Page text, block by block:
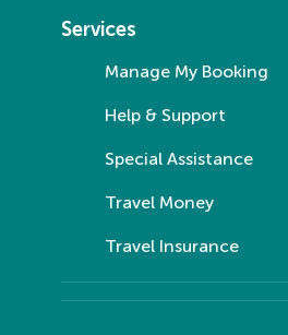
Services
Manage My Booking
Help & Support
Special Assistance
Travel Money
Travel Insurance